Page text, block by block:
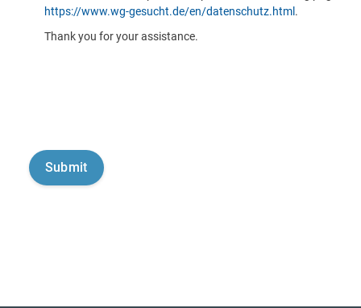
https://www.wg-gesucht.de/en/datenschutz.html .
Thank you for your assistance.